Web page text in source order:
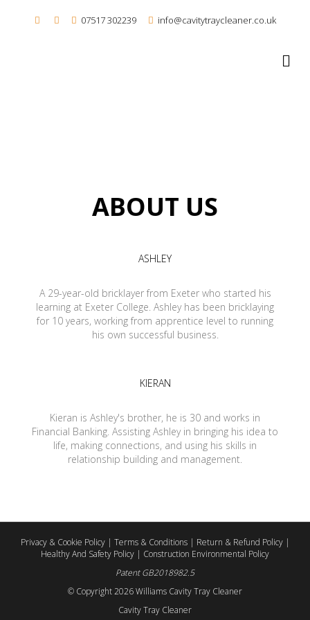
07517 302239 info@cavitytraycleaner.co.uk
ABOUT US
ASHLEY
A 29-year-old bricklayer from Exeter who started his
learning at Exeter College. Ashley has been bricklaying
for 10 years, working from apprentice level to running
his own successful business.
KIERAN
Kieran is Ashley's brother, he is 30 and works in
Financial Banking. Assisting Ashley in bringing his idea to
life, making connections, and using his skills in
relationship building and management.
Privacy & Cookie Policy | Terms & Conditions | Return & Refund Policy |
Healthy And Safety Policy | Construction Environmental Policy
Patent GB2018982.5
© Copyright2026 Williams Cavity Tray Cleaner
Cavity Tray Cleaner